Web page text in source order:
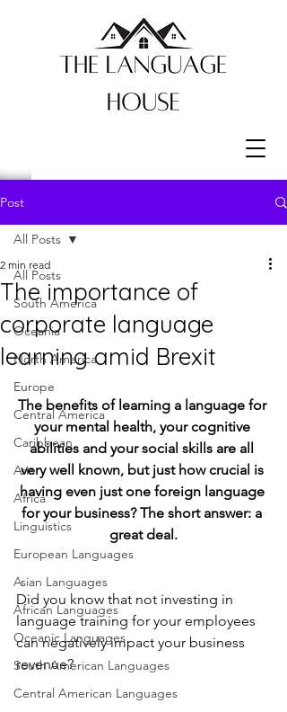
Post
All Posts
South America
Oceania
North America
Europe
Central America
Caribbean
Asia
Africa
Linguistics
European Languages
Asian Languages
African Languages
Oceanic Languages
South American Languages
Central American Languages
All Posts
The importance of
corporate language
learning amid Brexit
2 min read
The benefits of learning a language for
your mental health, your cognitive
abilities and your social skills are all
very well known, but just how crucial is
having even just one foreign language
for your business? The short answer: a
great deal.
Did you know that not investing in
language training for your employees
can negatively impact your business
revenue?